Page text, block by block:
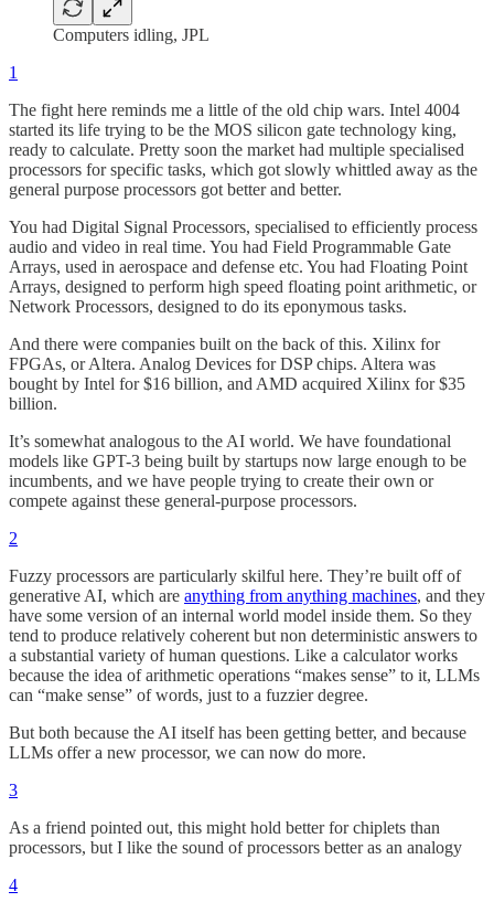
Computers idling, JPL
1
The fight here reminds me a little of the old chip wars. Intel 4004
started its life trying to be the MOS silicon gate technology king,
ready to calculate. Pretty soon the market had multiple specialised
processors for specific tasks, which got slowly whittled away as the
general purpose processors got better and better.
You had Digital Signal Processors, specialised to efficiently process
audio and video in real time. You had Field Programmable Gate
Arrays, used in aerospace and defense etc. You had Floating Point
Arrays, designed to perform high speed floating point arithmetic, or
Network Processors, designed to do its eponymous tasks.
And there were companies built on the back of this. Xilinx for
FPGAs, or Altera. Analog Devices for DSP chips. Altera was
bought by Intel for $16 billion, and AMD acquired Xilinx for $35
billion.
It’s somewhat analogous to the AI world. We have foundational
models like GPT-3 being built by startups now large enough to be
incumbents, and we have people trying to create their own or
compete against these general-purpose processors.
2
Fuzzy processors are particularly skilful here. They’re built off of
generative AI, which are anything from anything machines, and they
have some version of an internal world model inside them. So they
tend to produce relatively coherent but non deterministic answers to
a substantial variety of human questions. Like a calculator works
because the idea of arithmetic operations “makes sense” to it, LLMs
can “make sense” of words, just to a fuzzier degree.
But both because the AI itself has been getting better, and because
LLMs offer a new processor, we can now do more.
3
As a friend pointed out, this might hold better for chiplets than
processors, but I like the sound of processors better as an analogy
4